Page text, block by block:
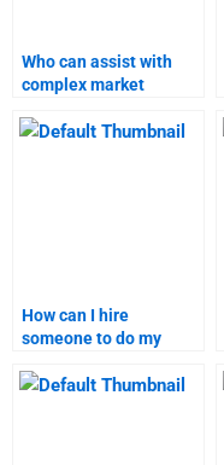
Who can assist with
complex market
How can I hire
someone to do my
assignment?